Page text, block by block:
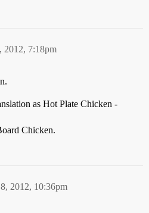
2012, 7:18pm
as Hot Plate Chicken -
Chicken.
2012, 10:36pm